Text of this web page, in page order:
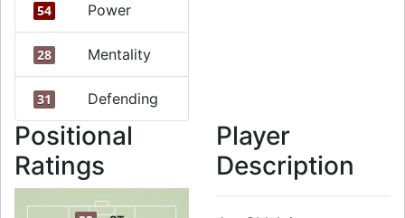
54 Power
28 Mentality
31 Defending
Positional
Ratings
Player
Description